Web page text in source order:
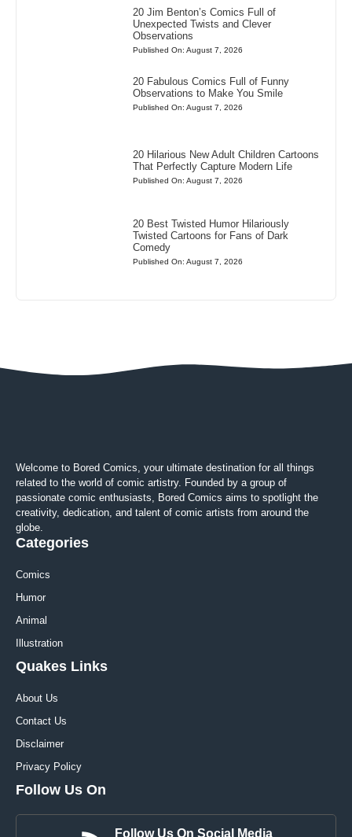
20 Jim Benton’s Comics Full of
Unexpected Twists and Clever
Observations
Published On: August 7, 2026
20 Fabulous Comics Full of Funny
Observations to Make You Smile
Published On: August 7, 2026
20 Hilarious New Adult Children Cartoons
That Perfectly Capture Modern Life
Published On: August 7, 2026
20 Best Twisted Humor Hilariously
Twisted Cartoons for Fans of Dark
Comedy
Published On: August 7, 2026
Welcome to Bored Comics, your ultimate destination for all things
related to the world of comic artistry. Founded by a group of
passionate comic enthusiasts, Bored Comics aims to spotlight the
creativity, dedication, and talent of comic artists from around the
globe.
Categories
Comics
Humor
Animal
Illustration
Quakes Links
About Us
Contact Us
Disclaimer
Privacy Policy
Follow Us On
Follow Us On Social Media